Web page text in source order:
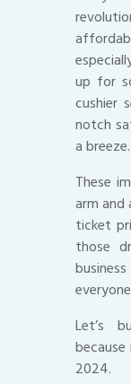
up for
cushier
notch
a
These
arm
ticket
those
Let’s
2024.